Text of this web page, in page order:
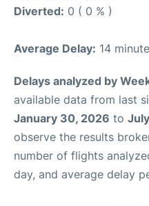
Diverted: 0 ( 0 % )
Average Delay: 14
Delays analyzed by
available data from last
January 30, 2026 to
observe the results
number of flights
day, and average delay